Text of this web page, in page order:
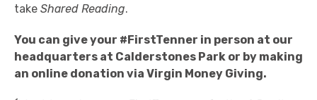
take Shared Reading.
You can give your #FirstTenner in person at our
headquarters at Calderstones Park or by making
an online donation via Virgin Money Giving.